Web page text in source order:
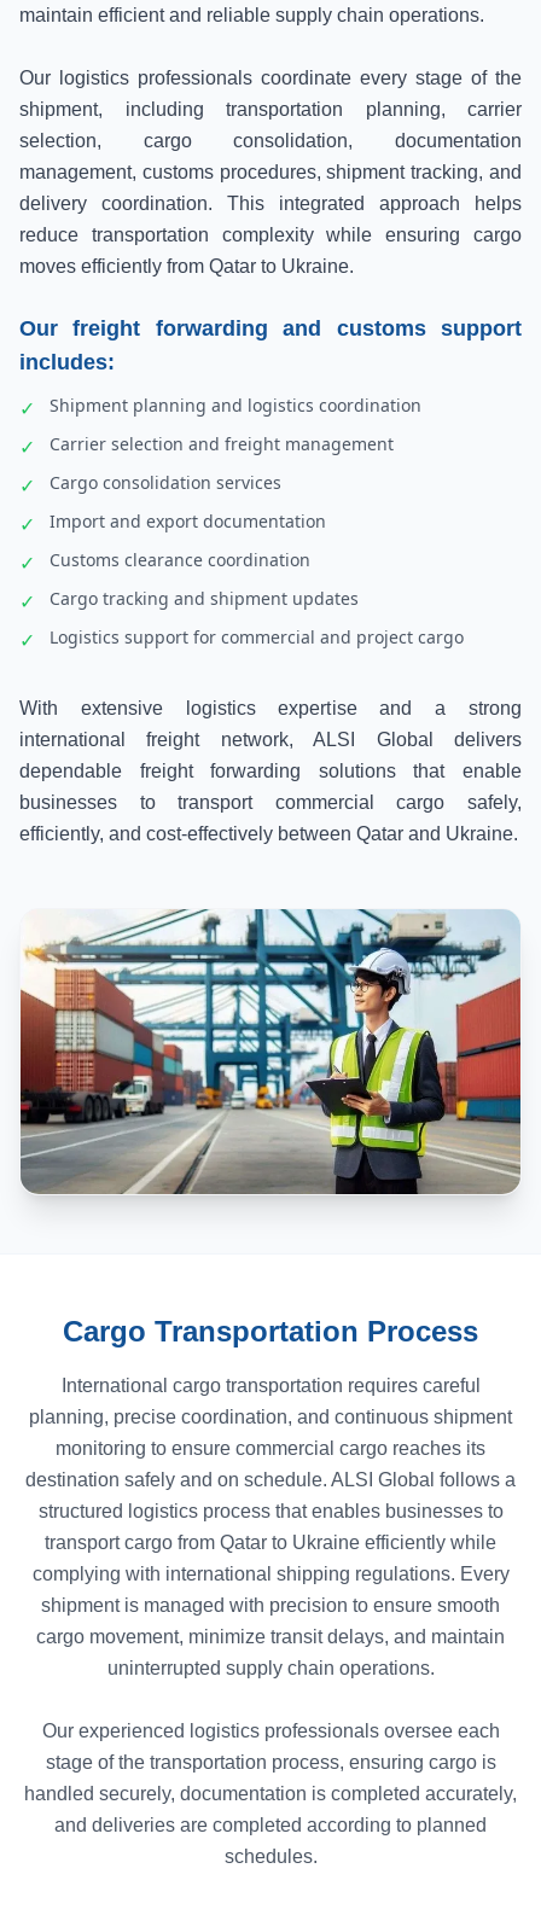
maintain efficient and reliable supply chain operations.
Our logistics professionals coordinate every stage of the
shipment, including transportation planning, carrier
selection, cargo consolidation, documentation
management, customs procedures, shipment tracking, and
delivery coordination. This integrated approach helps
reduce transportation complexity while ensuring cargo
moves efficiently from Qatar to Ukraine.
Our freight forwarding and customs support
includes:
✓ Shipment planning and logistics coordination
✓ Carrier selection and freight management
✓ Cargo consolidation services
✓ Import and export documentation
✓ Customs clearance coordination
✓ Cargo tracking and shipment updates
✓ Logistics support for commercial and project cargo
With extensive logistics expertise and a strong
international freight network, ALSI Global delivers
dependable freight forwarding solutions that enable
businesses to transport commercial cargo safely,
efficiently, and cost-effectively between Qatar and Ukraine.
Cargo Transportation Process
International cargo transportation requires careful
planning, precise coordination, and continuous shipment
monitoring to ensure commercial cargo reaches its
destination safely and on schedule. ALSI Global follows a
structured logistics process that enables businesses to
transport cargo from Qatar to Ukraine efficiently while
complying with international shipping regulations. Every
shipment is managed with precision to ensure smooth
cargo movement, minimize transit delays, and maintain
uninterrupted supply chain operations.
Our experienced logistics professionals oversee each
stage of the transportation process, ensuring cargo is
handled securely, documentation is completed accurately,
and deliveries are completed according to planned
schedules.